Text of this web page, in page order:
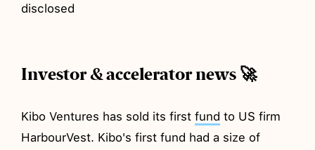
disclosed
Investor & accelerator news 🚀
Kibo Ventures has sold its firstfund to US firm
HarbourVest. Kibo's first fund had a size of